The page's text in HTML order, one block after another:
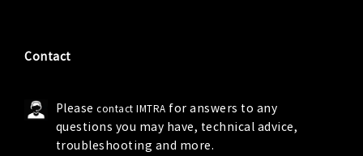
Contact
Pleasecontact IMTRA for answers to any
questions you may have, technical advice,
troubleshooting and more.